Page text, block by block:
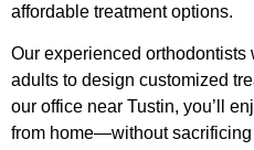
affordable treatment options.
Our experienced orthodontists
adults to design customized
our office near Tustin, you’ll
from home—without